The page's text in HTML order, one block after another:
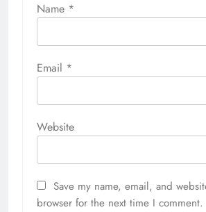
Name *
Email *
Website
Save my name, email, and
browser for the next time I comment.